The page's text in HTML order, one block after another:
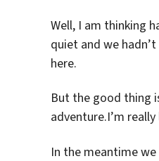
Well, I am thinking
quiet and we
here.
But the good thing
adventure.I’m
In the meantime